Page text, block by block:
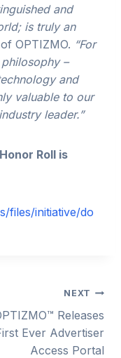
and
is truly an
OPTIZMO. “For
–
and
valuable to our
leader.”
Roll is
files/initiative/do
NEXT
Releases
Ever Advertiser
Access Portal